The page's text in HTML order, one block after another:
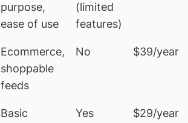
purpose,
ease of use
(limited
features)
Ecommerce,
shoppable
feeds
No $39/year
Basic
Yes $29/year